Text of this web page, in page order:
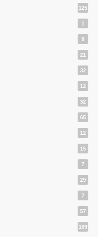
125
1
9
21
32
12
32
65
12
15
7
29
7
57
109